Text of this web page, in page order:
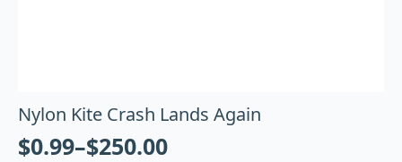
Nylon Kite Crash Lands Again
$0.99–$250.00